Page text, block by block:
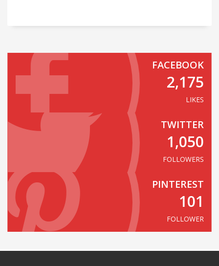
FACEBOOK
2,175
LIKES
TWITTER
1,050
FOLLOWERS
PINTEREST
101
FOLLOWER